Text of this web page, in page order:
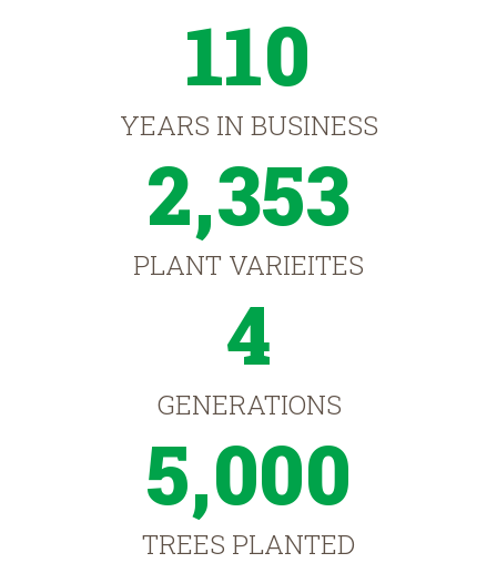
110
YEARS IN BUSINESS
2,353
PLANT VARIEITES
4
GENERATIONS
5,000
TREES PLANTED